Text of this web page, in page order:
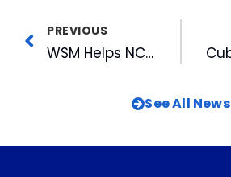
PREVIOUS
WSM Helps NC State Football Win Big for Toys for Tots
See All News